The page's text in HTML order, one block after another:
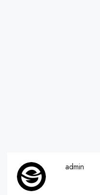
admin